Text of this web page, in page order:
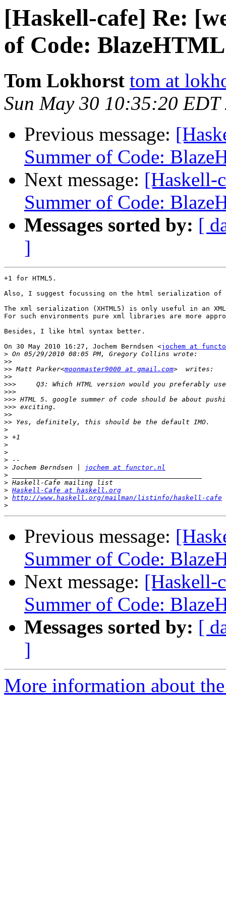
[Haskell-cafe] Re:
of Code:
Tom Lokhorst tom at
Sun May 30 10:35:20 EDT
Previous message:
Summer of Code:
Next message: [Haskell-
Summer of Code:
Messages sorted by: [
]
+1 for HTML5.
Also, I suggest focussing on the html serialization of
The xml serialization (XHTML5) is only useful in an
For such environments pure xml libraries are more
Besides, I like html syntax better.
On 30 May 2010 16:27, Jochem Berndsen <jochem at
>
>>
>> Matt Parker<moonmaster9000 at gmail.com
>>
>>>
>>>
>>>
>>>
>>
>>
>
>
>
>
>
> Jochem Berndsen |
jochem at functor.nl
>
>
> Haskell-Cafe at haskell.org
> http://www.haskell.org/mailman/listinfo/haskell-cafe
>
Previous message:
Summer of Code:
Next message: [Haskell-
Summer of Code:
Messages sorted by: [
]
More information about